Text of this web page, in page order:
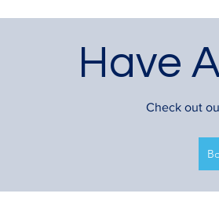
Have
Check out